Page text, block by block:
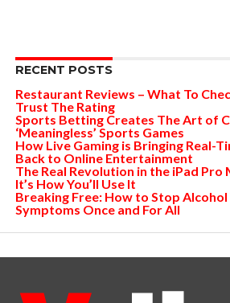
RECENT POSTS
Restaurant Reviews – What To
Trust The Rating
Sports Betting Creates The Art of
‘Meaningless’ Sports Games
How Live Gaming is Bringing Real-
Back to Online Entertainment
The Real Revolution in the iPad Pro
It’s How You’ll Use It
Breaking Free: How to Stop
Symptoms Once and For All